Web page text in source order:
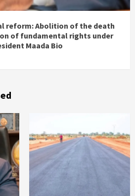
reform: Abolition of the death
of fundamental rights under
Maada Bio